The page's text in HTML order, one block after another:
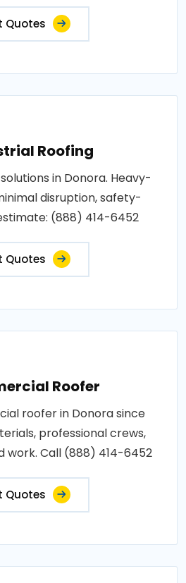
Quotes
Roofing
in Donora. Heavy-
disruption, safety-
(888) 414-6452
Quotes
Roofer
roofer in Donora since
professional crews,
Call (888) 414-6452
Quotes